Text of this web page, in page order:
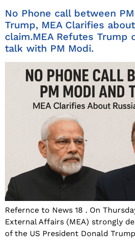
No Phone call between
Trump, MEA Clarifies
claim.MEA Refutes Trump
talk with PM Modi.
Refernce to News 18 . On
External Affairs (MEA) strongly
of the US President Donald